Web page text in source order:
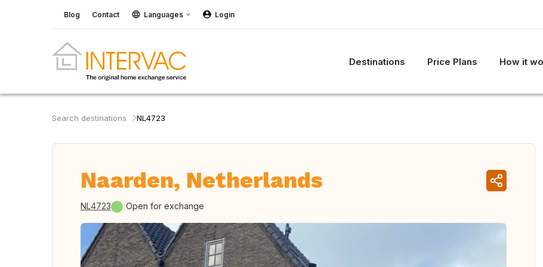
Blog Contact Languages Login
Destinations Price Plans How it
Search destinations NL4723
Naarden, Netherlands
NL4723 Open for exchange